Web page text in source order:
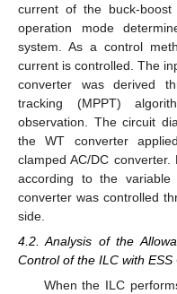
current of the buck-
operation mode
system. As a control
current is controlled. The
converter was derived
tracking (MPPT)
observation. The circuit
the WT converter
clamped AC/DC
according to the
converter was controlled
side.
4.2. Analysis of the
Control of the ILC with ESS
When the ILC